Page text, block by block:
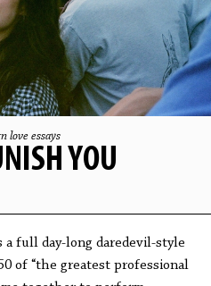
love essays
YOU
a full day-long daredevil-style
of “the greatest professional